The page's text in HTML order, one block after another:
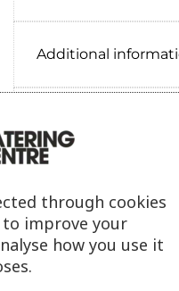
Additional
Payment
through cookies
improve your
how you use it